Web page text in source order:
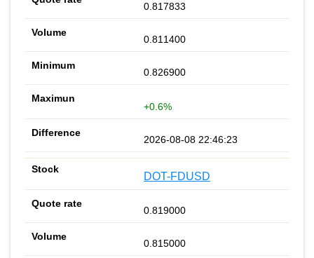
0.817833
0.811400
0.826900
+0.6%
2026-08-08 22:46:23
DOT-FDUSD
0.819000
0.815000